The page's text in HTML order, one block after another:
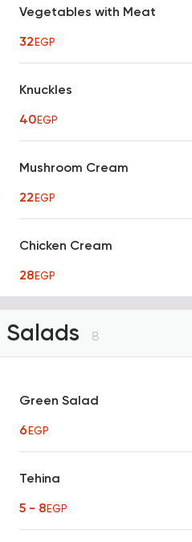
Vegetables with Meat
32EGP
Knuckles
40EGP
Mushroom Cream
22EGP
Chicken Cream
28EGP
Salads 8
Green Salad
6EGP
Tehina
5 - 8EGP